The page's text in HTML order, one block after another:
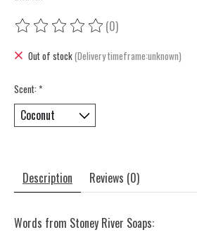
The rating of this product is
(0)
Out of stock(Delivery timeframe:unknown)
Scent: *
Description Reviews (0)
Words from Stoney River Soaps: